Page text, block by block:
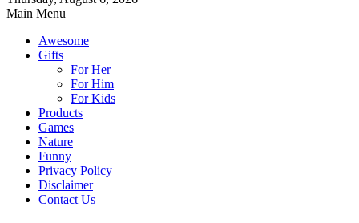
Main Menu
Awesome
Gifts
For Her
For Him
For Kids
Products
Games
Nature
Funny
Privacy Policy
Disclaimer
Contact Us